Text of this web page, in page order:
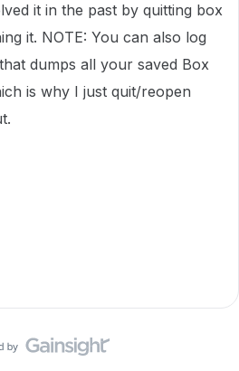
it in the past by quitting box
it. NOTE: You can also log
dumps all your saved Box
is why I just quit/reopen